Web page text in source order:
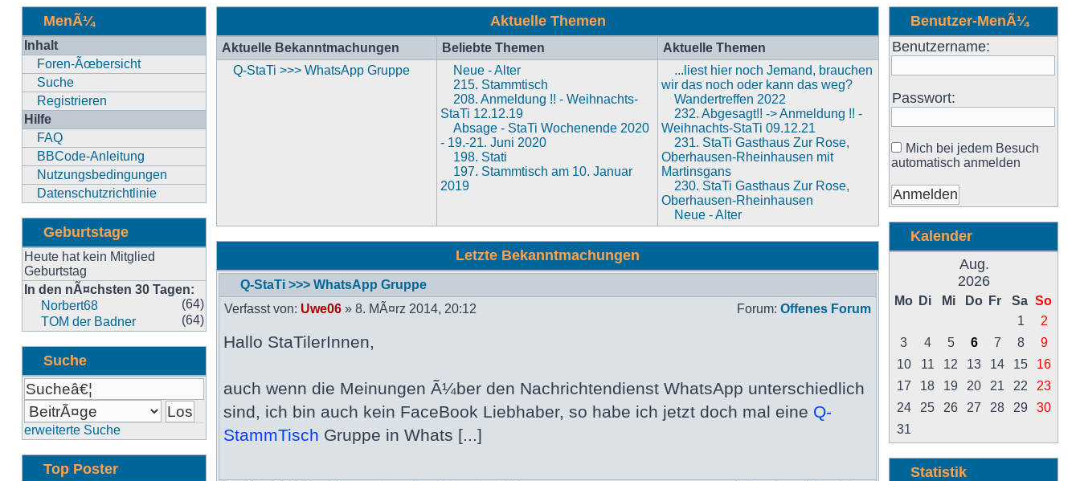
MenÃ¼
Inhalt
Foren-Ãœbersicht
Suche
Registrieren
Hilfe
FAQ
BBCode-Anleitung
Nutzungsbedingungen
Datenschutzrichtlinie
Geburtstage
Heute hat kein Mitglied
Geburtstag
In den nÃ¤chsten 30 Tagen:
Norbert68
(64)
TOM der Badner
(64)
Suche
erweiterte Suche
Top Poster
Aktuelle Themen
Aktuelle Bekanntmachungen Beliebte Themen
Aktuelle Themen
Q-StaTi >>> WhatsApp Gruppe
Neue - Alter
215. Stammtisch
208. Anmeldung !! - Weihnachts-
StaTi 12.12.19
Absage - StaTi Wochenende 2020
- 19.-21. Juni 2020
198. Stati
197. Stammtisch am 10. Januar
2019
...liest hier noch Jemand, brauchen
wir das noch oder kann das weg?
Wandertreffen 2022
232. Abgesagt!! -> Anmeldung !! -
Weihnachts-StaTi 09.12.21
231. StaTi Gasthaus Zur Rose,
Oberhausen-Rheinhausen mit
Martinsgans
230. StaTi Gasthaus Zur Rose,
Oberhausen-Rheinhausen
Neue - Alter
Letzte Bekanntmachungen
Neuester
Beitrag
Q-StaTi >>> WhatsApp Gruppe
Verfasst von: Uwe06 » 8. MÃ¤rz 2014, 20:12 Forum: Offenes Forum
Hallo StaTilerInnen,
auch wenn die Meinungen Ã¼ber den Nachrichtendienst WhatsApp unterschiedlich
sind, ich bin auch kein FaceBook Liebhaber, so habe ich jetzt doch mal eine Q-
StammTisch Gruppe in Whats [...]
Benutzer-MenÃ¼
Benutzername:
Passwort:
Mich bei jedem Besuch
automatisch anmelden
Kalender
Aug.
2026
Mo Di Mi Do Fr Sa So
1
2
3
4 5 6 7 8
9
10
11 12 13 14 15
16
17
18 19 20 21 22
23
24
25 26 27 28 29
30
31
Statistik